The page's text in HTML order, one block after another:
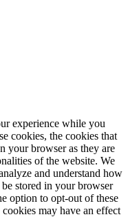
experience while you
cookies, the cookies that
your browser as they are
of the website. We
and understand how
stored in your browser
option to opt-out of these
may have an effect